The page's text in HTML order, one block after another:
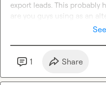
export leads. This probably
are you guys using as an
1 Share